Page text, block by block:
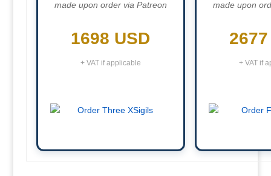
made upon order via Patreon
1698 USD
+ VAT if applicable
made upon
+ VAT if